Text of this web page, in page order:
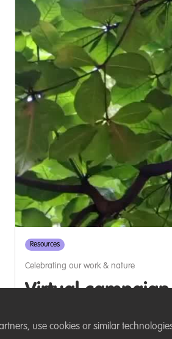
Resources
Celebrating our work & nature
Virtual
Africans to launch a virtual
use cookies or similar